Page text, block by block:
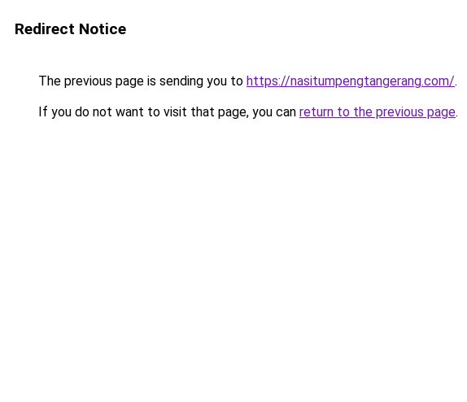
Redirect Notice
The previous page is sending you to https://nasitumpengtangerang.com/.
If you do not want to visit that page, you can return to the previous page.